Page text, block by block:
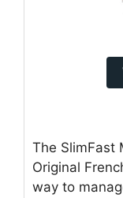
The SlimFast
Original
way to